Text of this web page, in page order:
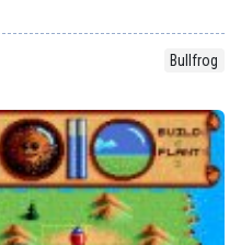
Bullfrog